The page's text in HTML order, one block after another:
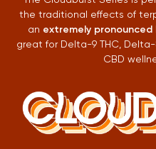
the traditional effects of
an extremely pronounced
great for Delta-9 THC, Delta-
CBD